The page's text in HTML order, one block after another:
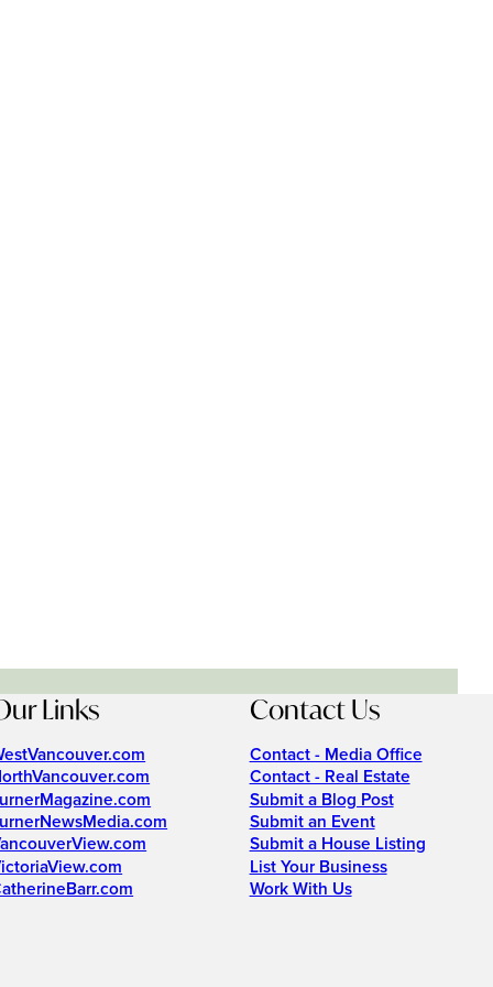
Links Contact Us
Contact - Media Office
Contact - Real Estate
Submit a Blog Post
Submit an Event
Submit a House Listing
List Your Business
Work With Us